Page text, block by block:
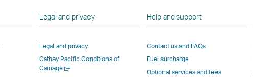
Link
a
Link
opens
new
window
opens
in
new
window
operated
in
new
operated
Legal and privacy
Legal and privacy
Cathay Pacific Conditions of
CarriageOpen
Help and support
Contact us and FAQs
Fuel surcharge
Optional services and fees